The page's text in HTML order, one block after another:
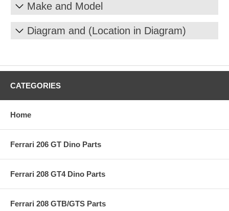
Make and Model
Diagram and (Location in Diagram)
CATEGORIES
Home
Ferrari 206 GT Dino Parts
Ferrari 208 GT4 Dino Parts
Ferrari 208 GTB/GTS Parts